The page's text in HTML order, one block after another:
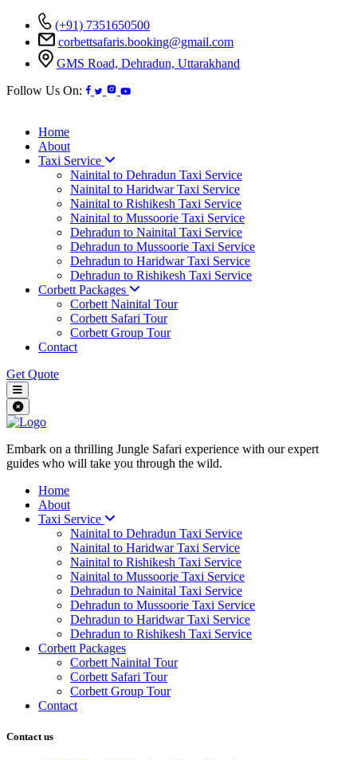
(+91) 7351650500
corbettsafaris.booking@gmail.com
GMS Road, Dehradun, Uttarakhand
Follow Us On:
Home
About
Taxi Service
Nainital to Dehradun Taxi Service
Nainital to Haridwar Taxi Service
Nainital to Rishikesh Taxi Service
Nainital to Mussoorie Taxi Service
Dehradun to Nainital Taxi Service
Dehradun to Mussoorie Taxi Service
Dehradun to Haridwar Taxi Service
Dehradun to Rishikesh Taxi Service
Corbett Packages
Corbett Nainital Tour
Corbett Safari Tour
Corbett Group Tour
Contact
Get Quote
Embark on a thrilling Jungle Safari experience with our expert
guides who will take you through the wild.
Home
About
Taxi Service
Nainital to Dehradun Taxi Service
Nainital to Haridwar Taxi Service
Nainital to Rishikesh Taxi Service
Nainital to Mussoorie Taxi Service
Dehradun to Nainital Taxi Service
Dehradun to Mussoorie Taxi Service
Dehradun to Haridwar Taxi Service
Dehradun to Rishikesh Taxi Service
Corbett Packages
Corbett Nainital Tour
Corbett Safari Tour
Corbett Group Tour
Contact
Contact us